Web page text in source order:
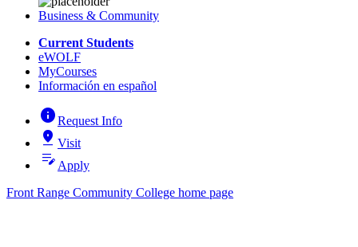
Business & Community
Current Students
eWOLF
MyCourses
Información en español
infoRequest Info
pin_drop Visit
edit_note Apply
Front Range Community College home page